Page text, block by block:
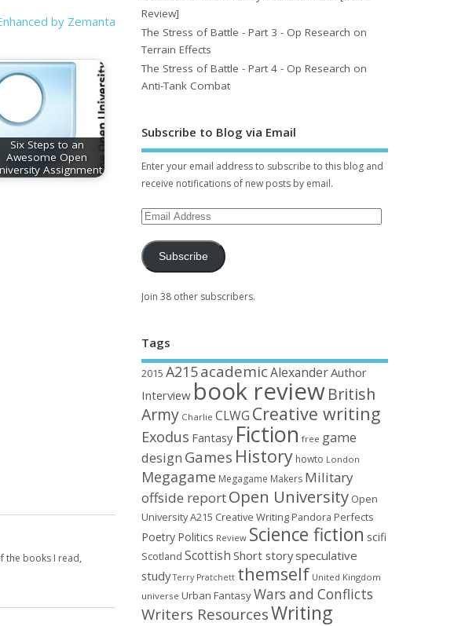
Six Steps to an
Awesome Open
Assignment
the books I read,
Review]
The Stress of Battle - Part 3 - Op Research on
Terrain Effects
The Stress of Battle - Part 4 - Op Research on
Anti-Tank Combat
Subscribe to Blog via Email
Enter your email address to subscribe to this blog and
receive notifications of new posts by email.
Subscribe
Join 38 other subscribers.
Tags
2015 A215academic AlexanderAuthor
Interview book reviewBritish
Army Charlie CLWG Creative writing
Exodus Fantasy Fiction free game
design Games History howto London
Megagame Megagame Makers Military
offside reportOpen University Open
University A215 Creative Writing Pandora Perfects
Poetry Politics Review Science fiction scifi
Scotland Scottish Short storyspeculative
study Terry Pratchett themself United Kingdom
universe Urban FantasyWars and Conflicts
Writers ResourcesWriting